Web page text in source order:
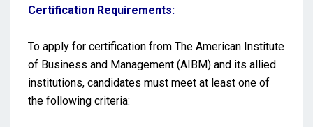
Certification Requirements:
To apply for certification from The American Institute
of Business and Management (AIBM) and its allied
institutions, candidates must meet at least one of
the following criteria: